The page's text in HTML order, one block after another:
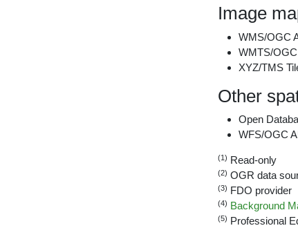
Image
WMS/OGC
WMTS/
XYZ/TMS
Other
Open
WFS/OGC
(1) Read-only
(2) OGR data
(3) FDO provider
(4) Background
(5) Professional